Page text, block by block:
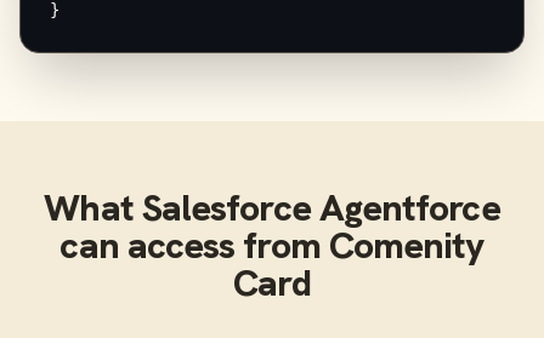
}
WhatSalesforce Agentforce
can access from Comenity
Card